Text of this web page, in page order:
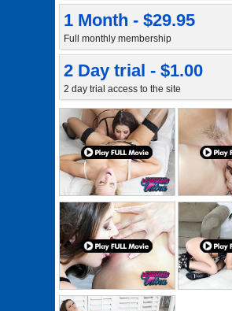
1 Month - $29.95
Full monthly membership
2 Day trial - $1.00
2 day trial access to the site